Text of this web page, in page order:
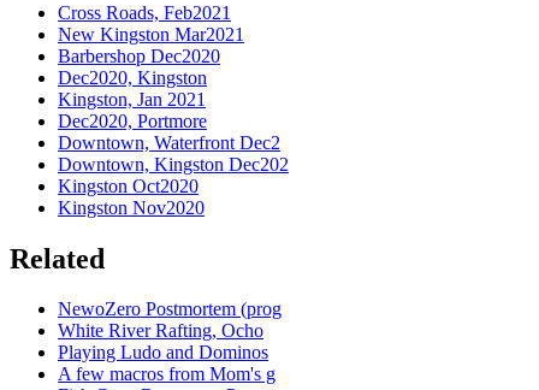
Cross Roads, Feb2021
New Kingston Mar2021
Barbershop Dec2020
Dec2020, Kingston
Kingston, Jan 2021
Dec2020, Portmore
Downtown, Waterfront Dec2
Downtown, Kingston Dec202
Kingston Oct2020
Kingston Nov2020
Related
NewoZero Postmortem (prog
White River Rafting, Ocho
Playing Ludo and Dominos
A few macros from Mom's g